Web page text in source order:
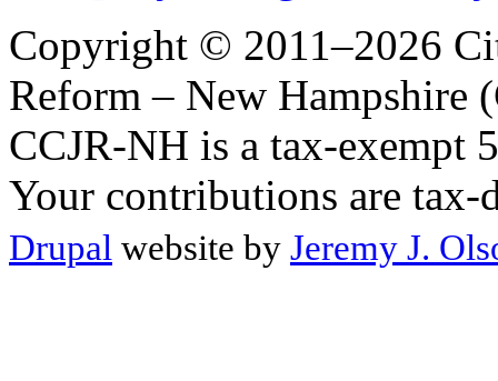
Copyright © 2011–2026
Reform – New Hampshire
CCJR-NH is a tax-exempt
Your contributions are tax-
Drupal website by Jeremy J.